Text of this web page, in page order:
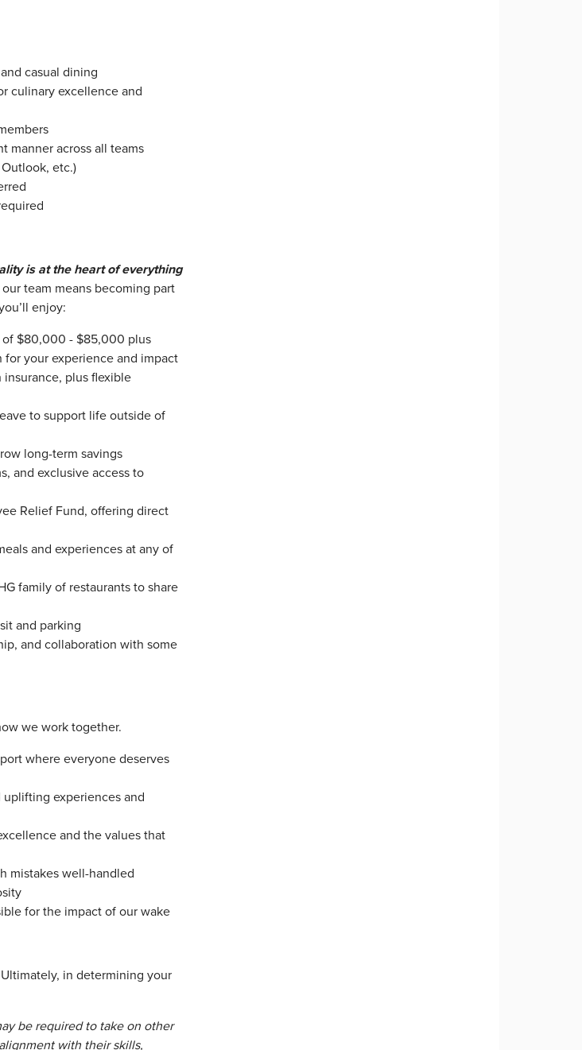
casual dining
culinary excellence and
manner across all teams
etc.)
is at the heart of everything
team means becoming part
enjoy:
$80,000 - $85,000 plus
your experience and impact
plus flexible
to support life outside of
long-term savings
and exclusive access to
Relief Fund, offering direct
and experiences at any of
family of restaurants to share
and parking
and collaboration with some
we work together.
where everyone deserves
experiences and
and the values that
mistakes well-handled
for the impact of our wake
in determining your
be required to take on other
with their skills,